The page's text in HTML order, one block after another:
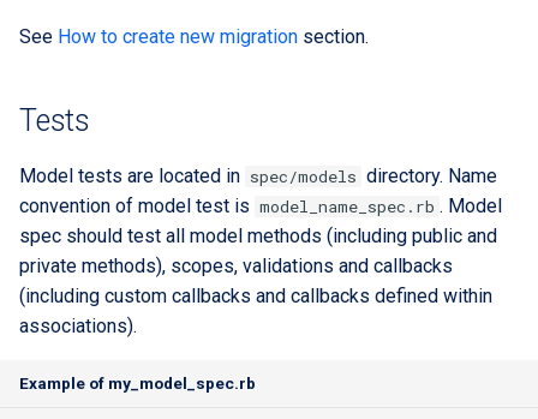
See How to create new migration section.
Tests
Model tests are located in spec/models directory. Name
convention of model test is model_name_spec.rb . Model
spec should test all model methods (including public and
private methods), scopes, validations and callbacks
(including custom callbacks and callbacks defined within
associations).
Example of my_model_spec.rb